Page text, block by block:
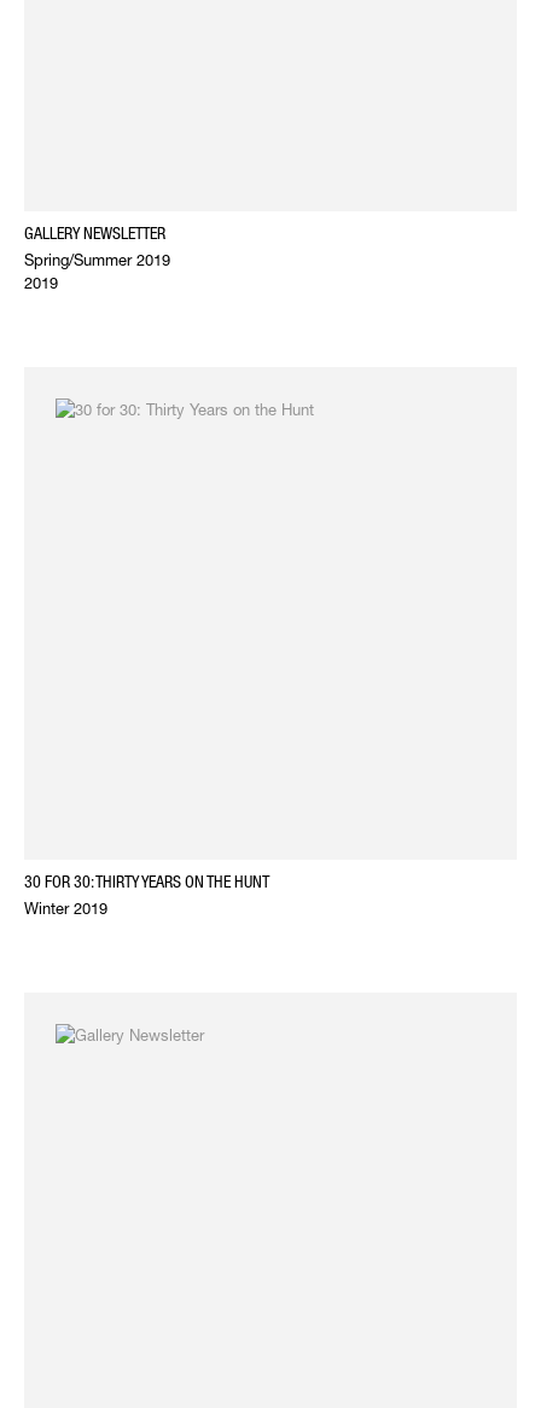
GALLERY NEWSLETTER
Spring/Summer 2019
2019
30 FOR 30: THIRTY YEARS ON THE HUNT
Winter 2019